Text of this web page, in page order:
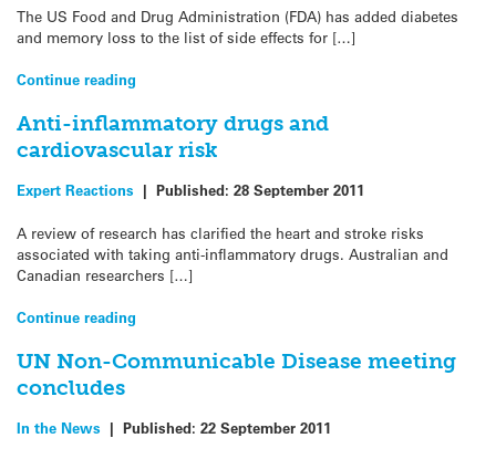
The US Food and Drug Administration (FDA) has added diabetes
and memory loss to the list of side effects for […]
Continue reading
Anti-inflammatory drugs and
cardiovascular risk
Expert Reactions | Published: 28 September 2011
A review of research has clarified the heart and stroke risks
associated with taking anti-inflammatory drugs. Australian and
Canadian researchers […]
Continue reading
UN Non-Communicable Disease meeting
concludes
In the News | Published: 22 September 2011